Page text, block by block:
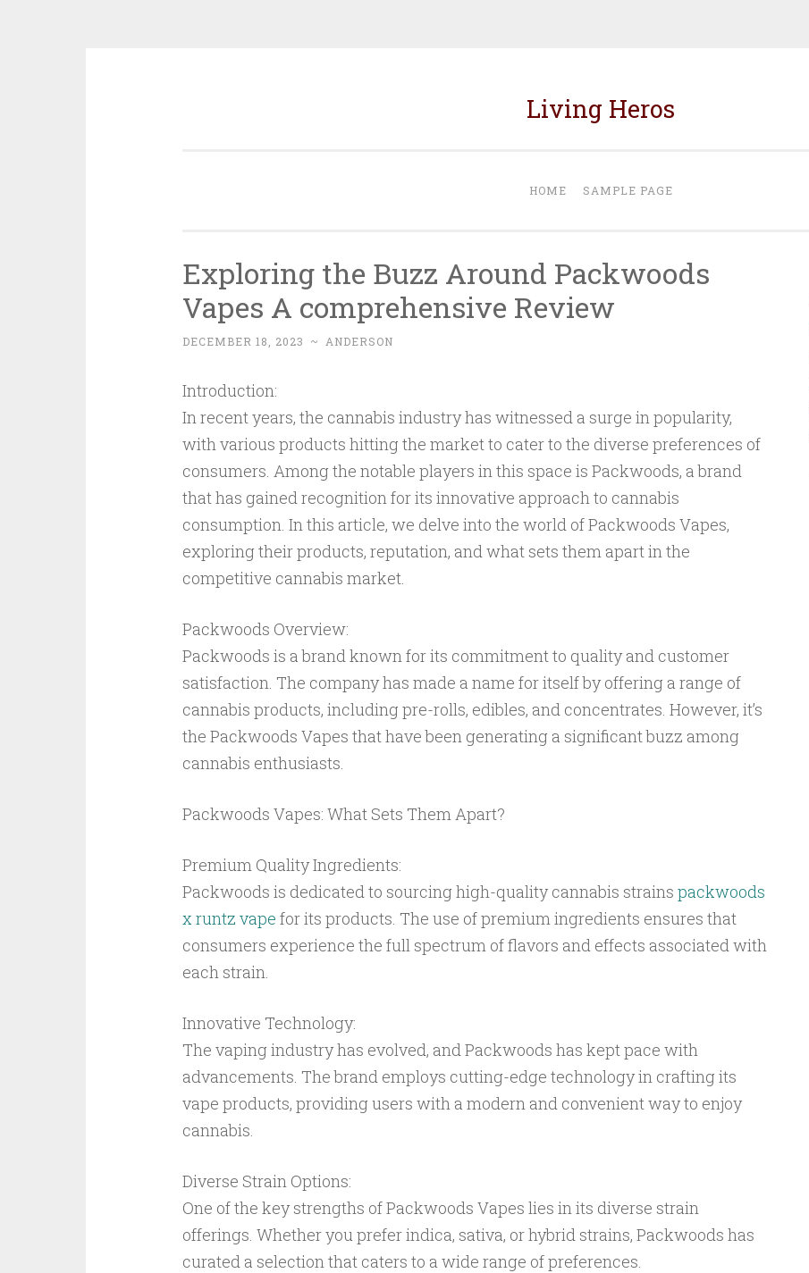
Living Heros
HOME SAMPLE PAGE
Exploring the Buzz Around Packwoods
Vapes A comprehensive Review
DECEMBER 18, 2023 ~ ANDERSON
Introduction:
In recent years, the cannabis industry has witnessed a surge in popularity,
with various products hitting the market to cater to the diverse preferences of
consumers. Among the notable players in this space is Packwoods, a brand
that has gained recognition for its innovative approach to cannabis
consumption. In this article, we delve into the world of Packwoods Vapes,
exploring their products, reputation, and what sets them apart in the
competitive cannabis market.
Packwoods Overview:
Packwoods is a brand known for its commitment to quality and customer
satisfaction. The company has made a name for itself by offering a range of
cannabis products, including pre-rolls, edibles, and concentrates. However, it’s
the Packwoods Vapes that have been generating a significant buzz among
cannabis enthusiasts.
Packwoods Vapes: What Sets Them Apart?
Premium Quality Ingredients:
Packwoods is dedicated to sourcing high-quality cannabis strains packwoods
x runtz vape for its products. The use of premium ingredients ensures that
consumers experience the full spectrum of flavors and effects associated with
each strain.
Innovative Technology:
The vaping industry has evolved, and Packwoods has kept pace with
advancements. The brand employs cutting-edge technology in crafting its
vape products, providing users with a modern and convenient way to enjoy
cannabis.
Diverse Strain Options:
One of the key strengths of Packwoods Vapes lies in its diverse strain
offerings. Whether you prefer indica, sativa, or hybrid strains, Packwoods has
curated a selection that caters to a wide range of preferences.